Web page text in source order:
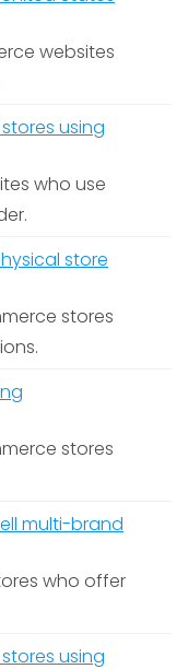
websites
using
who use
store
stores
stores
multi-brand
who offer
using